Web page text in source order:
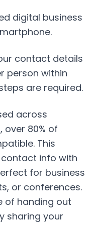
digital business
contact details
person within
are required.
across
80% of
This
info with
for business
or conferences.
of handing out
sharing your